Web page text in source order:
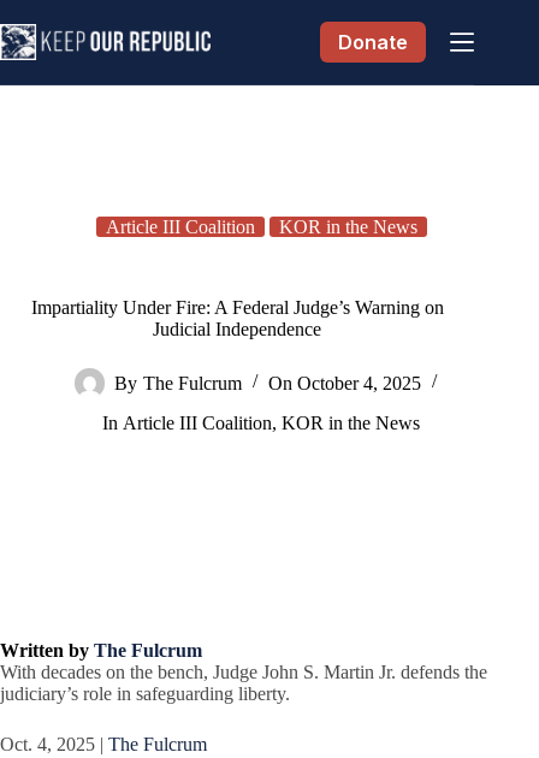
to
content
Donate
Article III Coalition KOR in the News
Impartiality Under Fire: A Federal Judge’s Warning on
Judicial Independence
By The Fulcrum On October 4, 2025
In Article III Coalition,KOR in the News
Written by The Fulcrum
With decades on the bench, Judge John S. Martin Jr. defends the
judiciary’s role in safeguarding liberty.
Oct. 4, 2025 | The Fulcrum